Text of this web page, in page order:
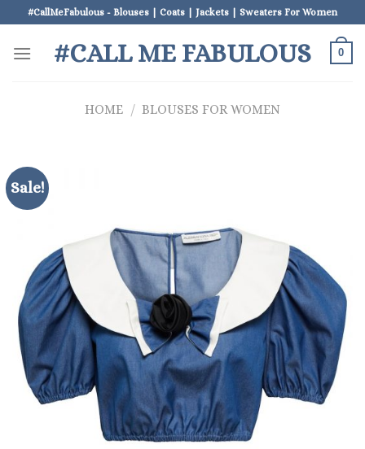
to
content
#CallMeFabulous - Blouses | Coats | Jackets | Sweaters For Women
#CALL ME FABULOUS 0
HOME / BLOUSES FOR WOMEN
Sale!